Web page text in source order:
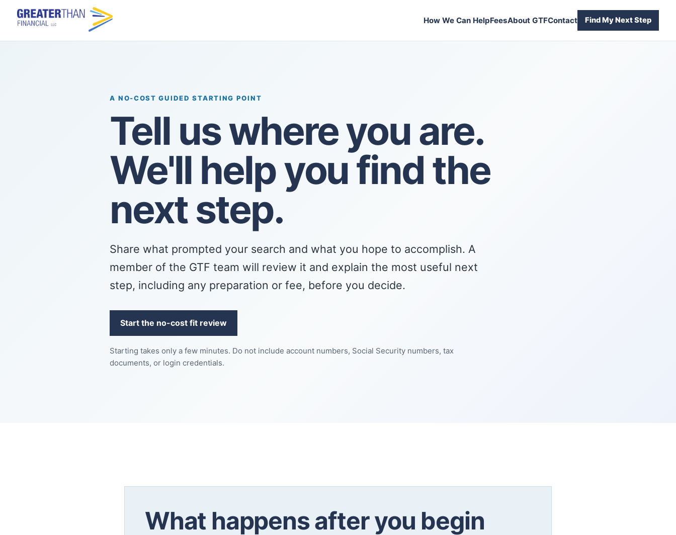
How We Can HelpFeesAbout GTFContact Find My Next Step
A NO-COST GUIDED STARTING POINT
Tell us where you are.
We'll help you find the
next step.
Share what prompted your search and what you hope to accomplish. A
member of the GTF team will review it and explain the most useful next
step, including any preparation or fee, before you decide.
Start the no-cost fit review
Starting takes only a few minutes. Do not include account numbers, Social Security numbers, tax
documents, or login credentials.
What happens after you begin